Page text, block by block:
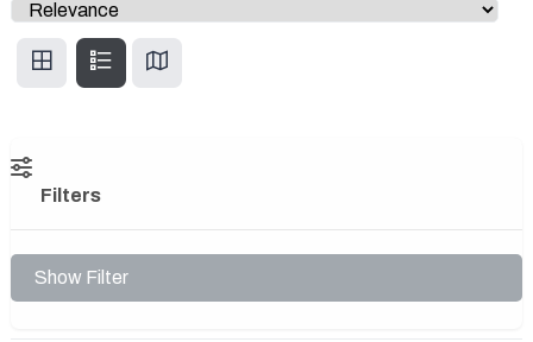
Filters
Show Filter